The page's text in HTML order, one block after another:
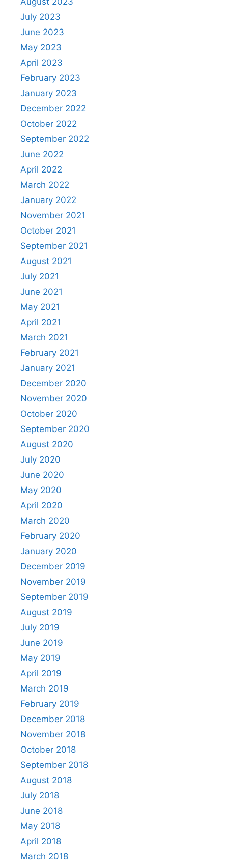
July 2023
June 2023
May 2023
April 2023
February 2023
January 2023
December 2022
October 2022
September 2022
June 2022
April 2022
March 2022
January 2022
November 2021
October 2021
September 2021
August 2021
July 2021
June 2021
May 2021
April 2021
March 2021
February 2021
January 2021
December 2020
November 2020
October 2020
September 2020
August 2020
July 2020
June 2020
May 2020
April 2020
March 2020
February 2020
January 2020
December 2019
November 2019
September 2019
August 2019
July 2019
June 2019
May 2019
April 2019
March 2019
February 2019
December 2018
November 2018
October 2018
September 2018
August 2018
July 2018
June 2018
May 2018
April 2018
March 2018